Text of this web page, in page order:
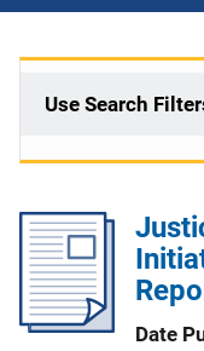
Use Search
Date